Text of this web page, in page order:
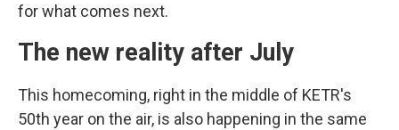
for what comes next.
The new reality after July
This homecoming, right in the middle of KETR's
50th year on the air, is also happening in the same